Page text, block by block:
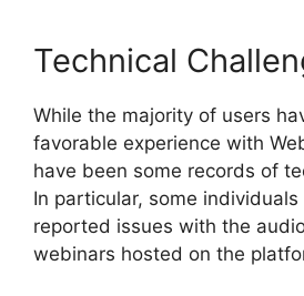
Technical
While the majority of users
favorable experience with
have been some records of
In particular, some
reported issues with the
webinars hosted on the